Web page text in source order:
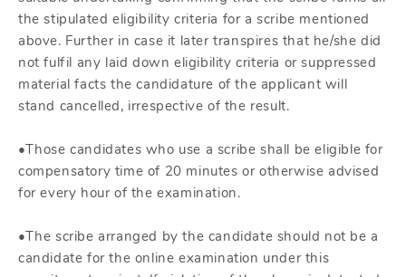
the stipulated eligibility criteria for a scribe mentioned
above. Further in case it later transpires that he/she did
not fulfil any laid down eligibility criteria or suppressed
material facts the candidature of the applicant will
stand cancelled, irrespective of the result.
•Those candidates who use a scribe shall be eligible for
compensatory time of 20 minutes or otherwise advised
for every hour of the examination.
•The scribe arranged by the candidate should not be a
candidate for the online examination under this